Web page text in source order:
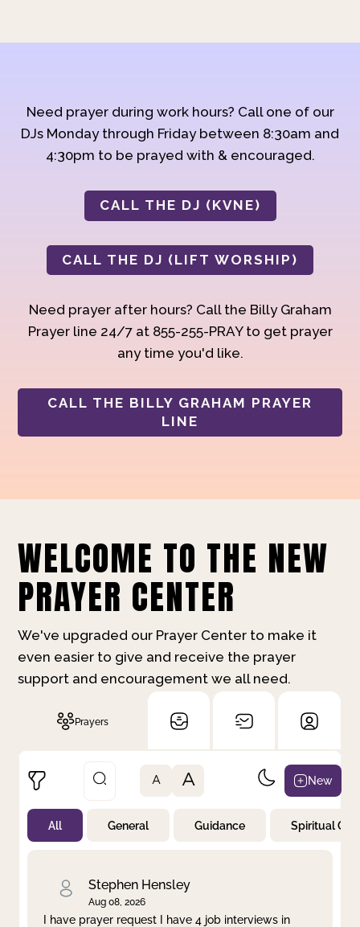
Need prayer during work hours? Call one of our
DJs Monday through Friday between 8:30am and
4:30pm to be prayed with & encouraged.
CALL THE DJ (KVNE)
CALL THE DJ (LIFT WORSHIP)
Need prayer after hours? Call the Billy Graham
Prayer line 24/7 at 855-255-PRAY to get prayer
any time you'd like.
CALL THE BILLY GRAHAM PRAYER
LINE
WELCOME TO THE NEW
PRAYER CENTER
We've upgraded our Prayer Center to make it
even easier to give and receive the prayer
support and encouragement we all need.
Prayers
Not Prayed
By Priority
A A New
All General Guidance Spiritual
Stephen Hensley
Aug 08, 2026
I have prayer request I have 4 job interviews in